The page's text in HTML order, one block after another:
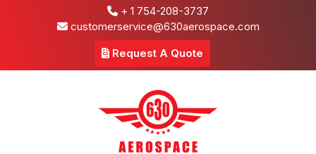
+ 1 754-208-3737
customerservice@630aerospace.com
Request A Quote